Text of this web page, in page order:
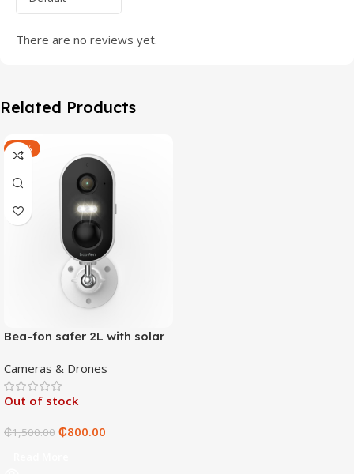
There are no reviews yet.
Related Products
-47%
Bea-fon safer 2L with solar
Cameras & Drones
Out of stock
₵1,500.00 ₵800.00